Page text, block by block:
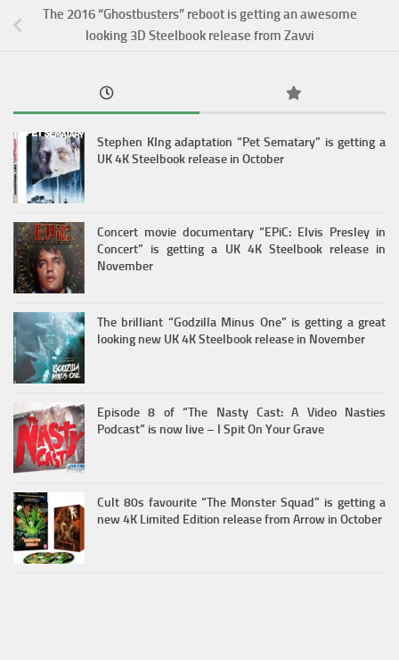
The 2016 “Ghostbusters” reboot is getting an awesome
looking 3D Steelbook release from Zavvi
Stephen KIng adaptation “Pet Sematary” is getting a
UK 4K Steelbook release in October
Concert movie documentary “EPiC: Elvis Presley in
Concert” is getting a UK 4K Steelbook release in
November
The brilliant “Godzilla Minus One” is getting a great
looking new UK 4K Steelbook release in November
Episode 8 of “The Nasty Cast: A Video Nasties
Podcast” is now live – I Spit On Your Grave
Cult 80s favourite “The Monster Squad” is getting a
new 4K Limited Edition release from Arrow in October